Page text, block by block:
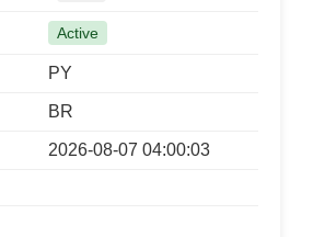
Active
PY
BR
2026-08-07 04:00:03